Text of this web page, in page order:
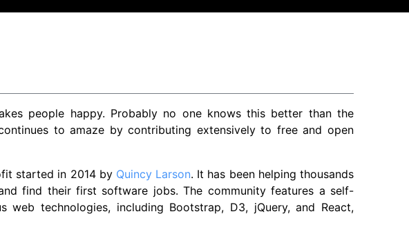
people happy. Probably no one knows this better than the
to amaze by contributing extensively to free and open
started in 2014 by Quincy Larson. It has been helping thousands
find their first software jobs. The community features a self-
technologies, including Bootstrap, D3, jQuery, and React,